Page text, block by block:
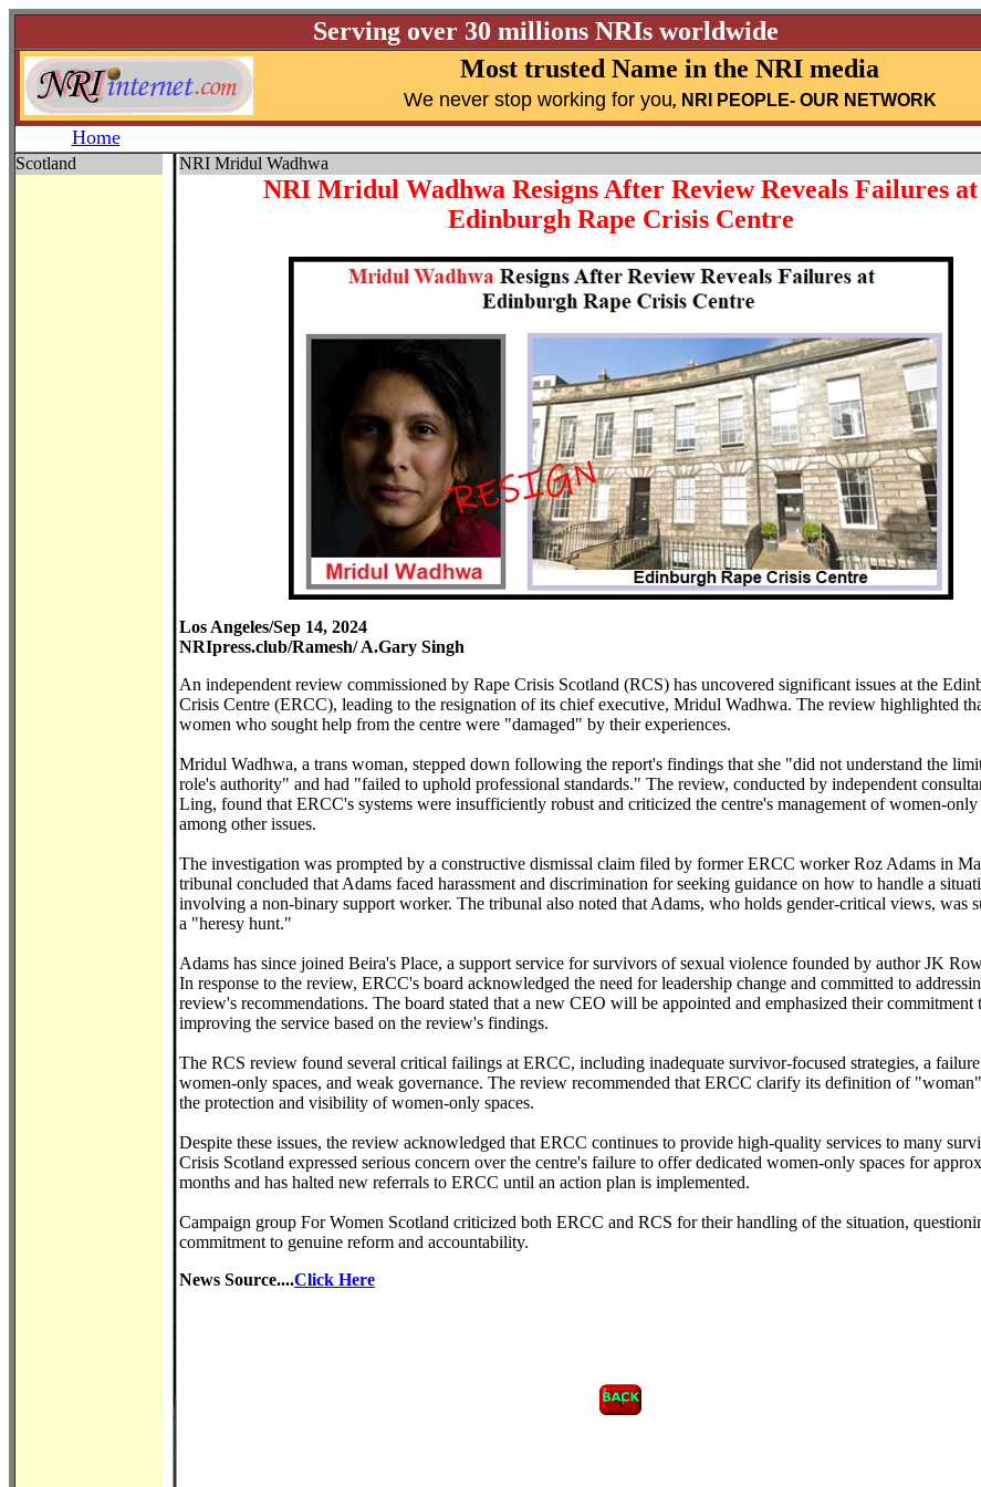
Serving over 30 millions NRIs worldwide
Most trusted Name in the NRI media
We never stop working for you, NRI PEOPLE- OUR NETWORK
Home
Scotland NRI Mridul Wadhwa
NRI Mridul Wadhwa Resigns After Review Reveals Failures at
Edinburgh Rape Crisis Centre
Los Angeles/Sep 14, 2024
NRIpress.club/Ramesh/ A.Gary Singh
An independent review commissioned by Rape Crisis Scotland (RCS) has uncovered significant issues at the
Crisis Centre (ERCC), leading to the resignation of its chief executive, Mridul Wadhwa. The review highlighted
women who sought help from the centre were "damaged" by their experiences.
Mridul Wadhwa, a trans woman, stepped down following the report's findings that she "did not understand the
role's authority" and had "failed to uphold professional standards." The review, conducted by independent
Ling, found that ERCC's systems were insufficiently robust and criticized the centre's management of women-only
among other issues.
The investigation was prompted by a constructive dismissal claim filed by former ERCC worker Roz Adams in
tribunal concluded that Adams faced harassment and discrimination for seeking guidance on how to handle a
involving a non-binary support worker. The tribunal also noted that Adams, who holds gender-critical views, was
a "heresy hunt."
Adams has since joined Beira's Place, a support service for survivors of sexual violence founded by author JK
In response to the review, ERCC's board acknowledged the need for leadership change and committed to
review's recommendations. The board stated that a new CEO will be appointed and emphasized their commitment
improving the service based on the review's findings.
The RCS review found several critical failings at ERCC, including inadequate survivor-focused strategies, a
women-only spaces, and weak governance. The review recommended that ERCC clarify its definition of
the protection and visibility of women-only spaces.
Despite these issues, the review acknowledged that ERCC continues to provide high-quality services to many
Crisis Scotland expressed serious concern over the centre's failure to offer dedicated women-only spaces for
months and has halted new referrals to ERCC until an action plan is implemented.
Campaign group For Women Scotland criticized both ERCC and RCS for their handling of the situation,
commitment to genuine reform and accountability.
News Source....Click Here